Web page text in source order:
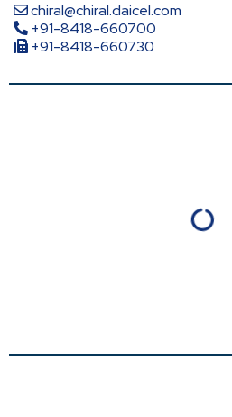
chiral@chiral.daicel.com
+91-8418-660700
+91-8418-660730